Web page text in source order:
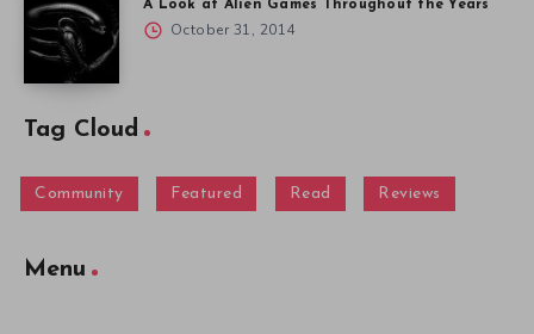
A Look at Alien Games Throughout the Years
October 31, 2014
Tag Cloud
Community Featured Read Reviews
Menu